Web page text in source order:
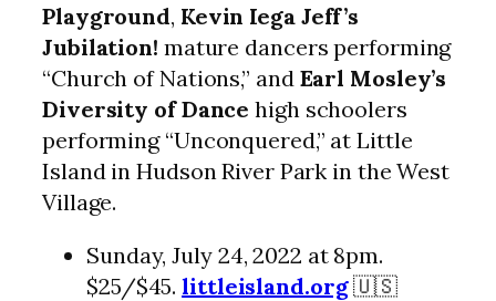
Playground, Kevin Iega Jeff’s
Jubilation! mature dancers performing
“Church of Nations,” and Earl Mosley’s
Diversity of Dance high schoolers
performing “Unconquered,” at Little
Island in Hudson River Park in the West
Village.
Sunday, July 24, 2022 at 8pm.
$25/$45.littleisland.org🇺🇸